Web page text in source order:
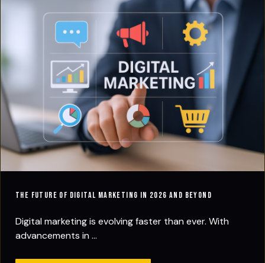
The Future of Digital Marketing in 2026 and Beyond
Digital marketing is evolving faster than ever. With
advancements in ...